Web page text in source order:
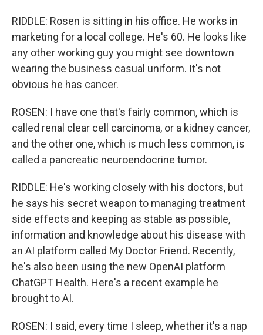
RIDDLE: Rosen is sitting in his office. He works in
marketing for a local college. He's 60. He looks like
any other working guy you might see downtown
wearing the business casual uniform. It's not
obvious he has cancer.
ROSEN: I have one that's fairly common, which is
called renal clear cell carcinoma, or a kidney cancer,
and the other one, which is much less common, is
called a pancreatic neuroendocrine tumor.
RIDDLE: He's working closely with his doctors, but
he says his secret weapon to managing treatment
side effects and keeping as stable as possible,
information and knowledge about his disease with
an AI platform called My Doctor Friend. Recently,
he's also been using the new OpenAI platform
ChatGPT Health. Here's a recent example he
brought to AI.
ROSEN: I said, every time I sleep, whether it's a nap